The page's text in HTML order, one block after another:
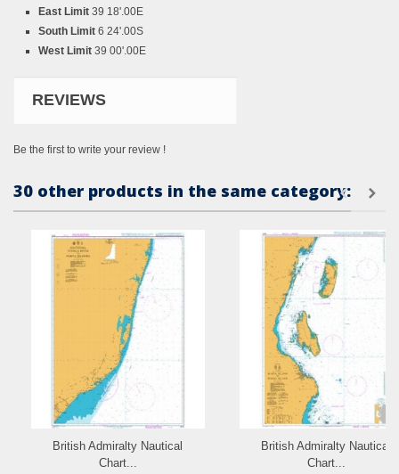
East Limit 39 18'.00E
South Limit 6 24'.00S
West Limit 39 00'.00E
REVIEWS
Be the first to write your review !
30 other products in the same category:
British Admiralty Nautical
Chart...
British Admiralty Nautical
Chart...